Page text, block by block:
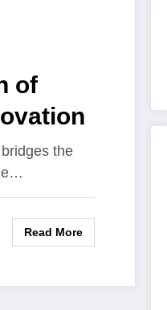
of
the
Read More